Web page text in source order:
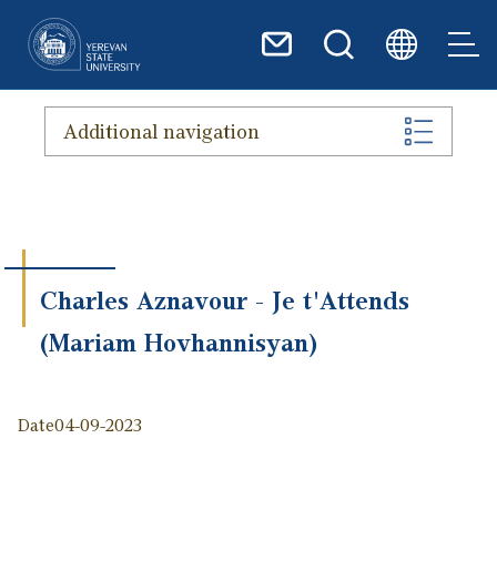
Additional navigation
Charles Aznavour - Je t'Attends
(Mariam Hovhannisyan)
Date 04-09-2023